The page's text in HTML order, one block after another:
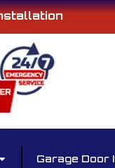
Garage Door